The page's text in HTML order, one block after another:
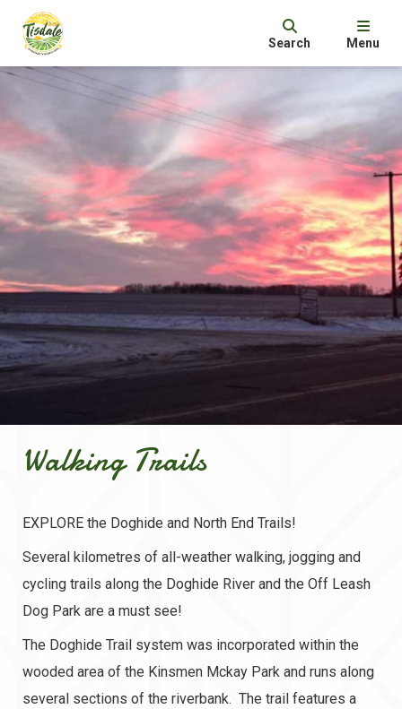
Search Menu
Walking Trails
EXPLORE the Doghide and North End Trails!
Several kilometres of all-weather walking, jogging and
cycling trails along the Doghide River and the Off Leash
Dog Park are a must see!
The Doghide Trail system was incorporated within the
wooded area of the Kinsmen Mckay Park and runs along
several sections of the riverbank. The trail features a